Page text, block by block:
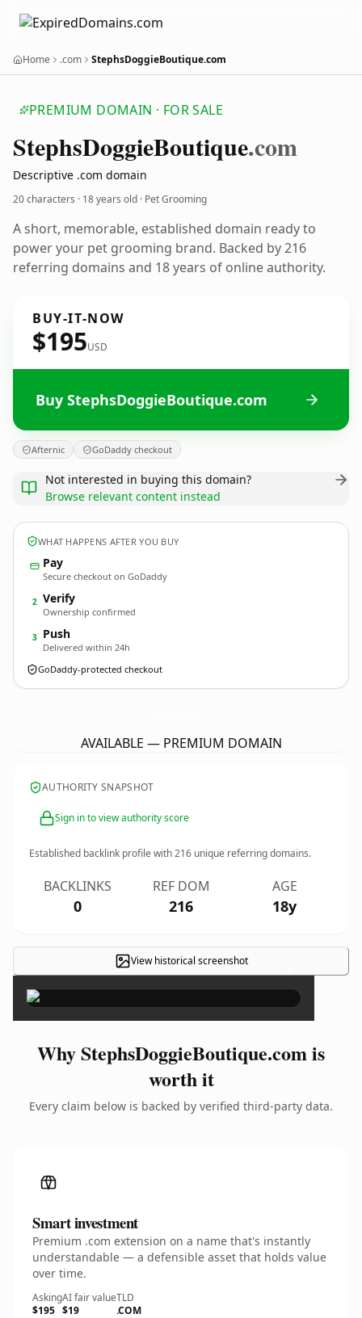
Home .com StephsDoggieBoutique.com
PREMIUM DOMAIN · FOR SALE
StephsDoggieBoutique.com
Descriptive .com domain
20 characters · 18 years old · Pet Grooming
A short, memorable, established domain ready to
power your pet grooming brand. Backed by 216
referring domains and 18 years of online authority.
BUY-IT-NOW
$195USD
Buy StephsDoggieBoutique.com
Afternic GoDaddy checkout
Not interested in buying this domain?
Browse relevant content instead
WHAT HAPPENS AFTER YOU BUY
Pay
Secure checkout on GoDaddy
2 Verify
Ownership confirmed
3 Push
Delivered within 24h
GoDaddy-protected checkout
AVAILABLE — PREMIUM DOMAIN
AUTHORITY SNAPSHOT
Sign in to view authority score
Established backlink profile with216 unique referring domains.
BACKLINKS
0
REF DOM
216
AGE
18y
View historical screenshot ×
Why StephsDoggieBoutique.com is
worth it
Every claim below is backed by verified third-party data.
Smart investment
Premium .com extension on a name that's instantly
understandable — a defensible asset that holds value
over time.
Asking
$195
AI fair value
$19
TLD
.COM